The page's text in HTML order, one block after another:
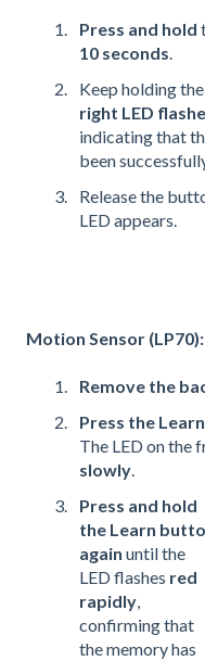
Press and hold
10 seconds.
Keep holding
right LED
indicating that
been
Release the
LED appears.
Motion Sensor (LP70):
Remove the
Press the
The LED on the
slowly.
Press and hold
the Learn
again until the
LED flashes red
rapidly,
confirming that
the memory has